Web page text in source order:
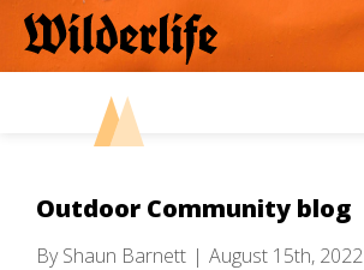
Skip
Outdoor Community blog
ByShaun Barnett | August 15th, 2022